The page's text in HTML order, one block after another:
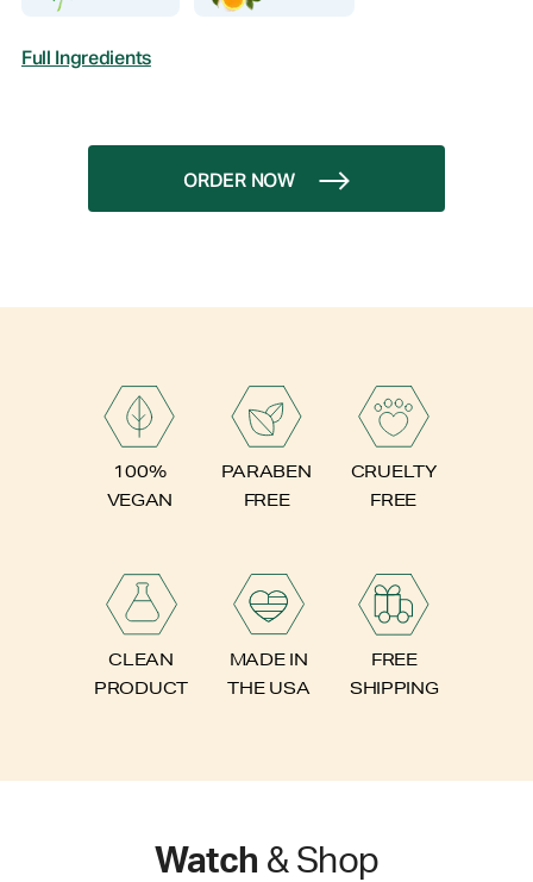
Full Ingredients
ORDER NOW
100%
VEGAN
PARABEN
FREE
CRUELTY
FREE
CLEAN
PRODUCT
MADE IN
THE USA
FREE
SHIPPING
Watch & Shop